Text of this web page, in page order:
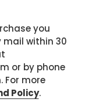
you
mail within 30
or by phone
For more
Policy.